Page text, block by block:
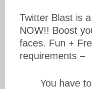
Twitter Blast is
NOW!! Boost
faces. Fun +
requirements –
You have